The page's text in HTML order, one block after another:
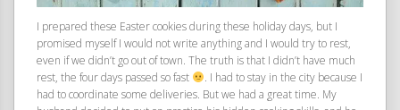
I prepared these Easter cookies during these holiday days, but I
promised myself I would not write anything and I would try to rest,
even if we didn’t go out of town. The truth is that I didn’t have much
rest, the four days passed so fast
. I had to stay in the city because I
had to coordinate some deliveries. But we had a great time. My